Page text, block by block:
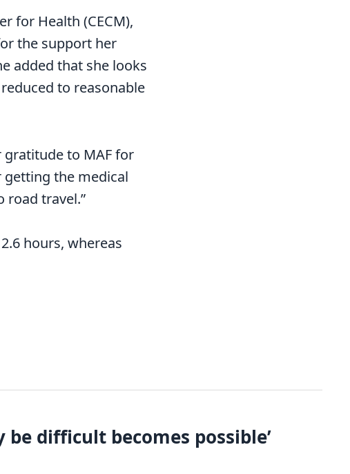
for Health (CECM),
the support her
added that she looks
to reasonable
gratitude to MAF for
getting the medical
travel.”
hours, whereas
difficult becomes possible’